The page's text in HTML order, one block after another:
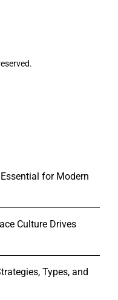
for Modern
Culture Drives
Types, and